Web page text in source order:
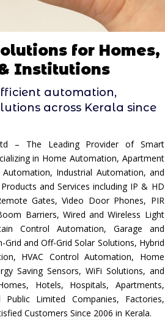
for Homes,
Institutions
automation,
across Kerala since
– The Leading Provider of Smart
in Home Automation, Apartment
Industrial Automation, and
and Services including IP & HD
Gates, Video Door Phones, PIR
Barriers, Wired and Wireless Light
Control Automation, Garage and
and Off-Grid Solar Solutions, Hybrid
HVAC Control Automation, Home
Saving Sensors, WiFi Solutions, and
Hotels, Hospitals, Apartments,
Limited Companies, Factories,
Customers Since 2006 in Kerala.